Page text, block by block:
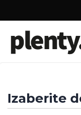
Izaberite